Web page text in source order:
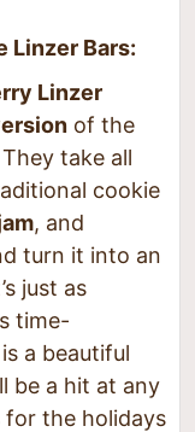
Linzer Bars:
Linzer
of the
take all
cookie
, and
turn it into an
just as
time-
a beautiful
be a hit at any
for the holidays